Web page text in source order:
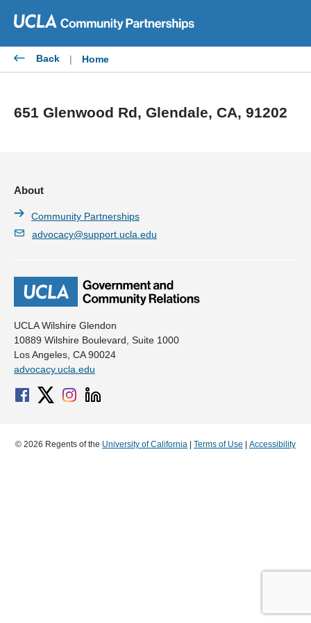
content
Back | Home
651 Glenwood Rd, Glendale, CA, 91202
UCLA Wilshire Glendon
10889 Wilshire Boulevard, Suite 1000
Los Angeles, CA 90024
advocacy.ucla.edu
About
Community Partnerships
advocacy@support.ucla.edu
© 2026 Regents of the University of California Terms of Use Accessibility